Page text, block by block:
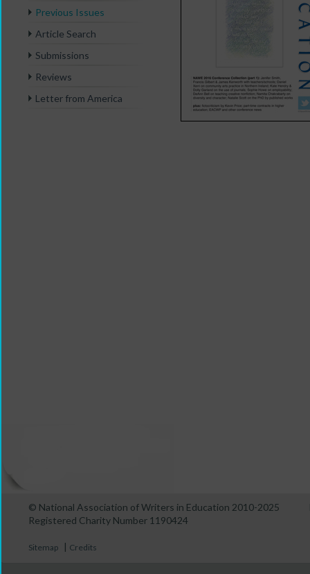
Previous Issues
Article Search
Submissions
Reviews
Letter from America
© National Association of Writers in Education 2010-2025
Registered Charity Number 1190424
Sitemap | Credits